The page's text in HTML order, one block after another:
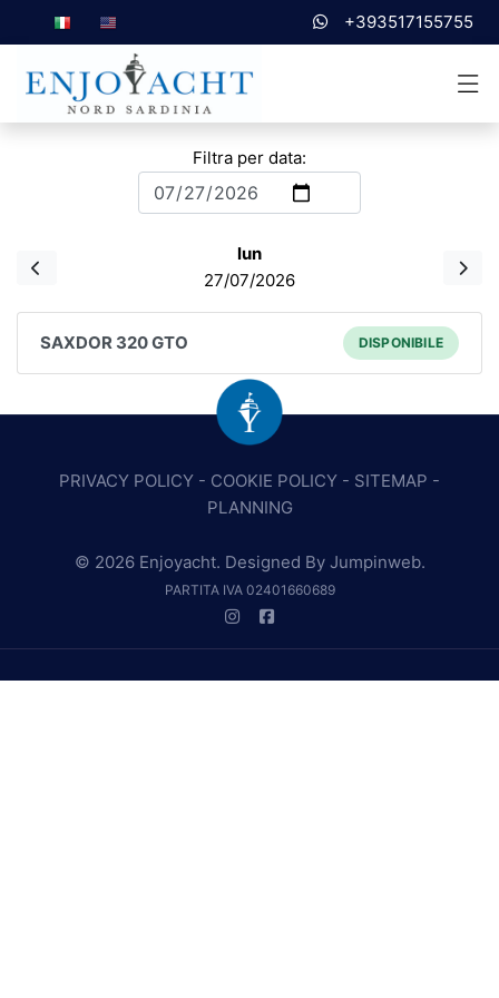
+393517155755
Filtra per data:
lun
27/07/2026
SAXDOR 320 GTO DISPONIBILE
PRIVACY POLICY - COOKIE POLICY - SITEMAP -
PLANNING
© 2026 Enjoyacht. Designed By Jumpinweb.
PARTITA IVA 02401660689